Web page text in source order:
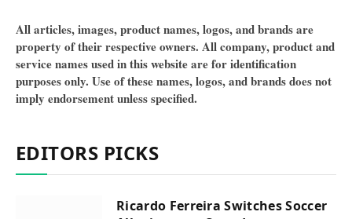
All articles, images, product names, logos, and brands are
property of their respective owners. All company, product and
service names used in this website are for identification
purposes only. Use of these names, logos, and brands does not
imply endorsement unless specified.
EDITORS PICKS
Ricardo Ferreira Switches Soccer